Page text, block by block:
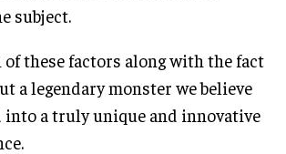
subject.
these factors along with the fact
a legendary monster we believe
into a truly unique and innovative